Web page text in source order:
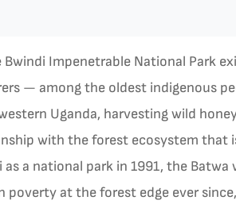
Bwindi Impenetrable National Park
— among the oldest indigenous
Uganda, harvesting wild
with the forest ecosystem that
as a national park in 1991, the
poverty at the forest edge ever